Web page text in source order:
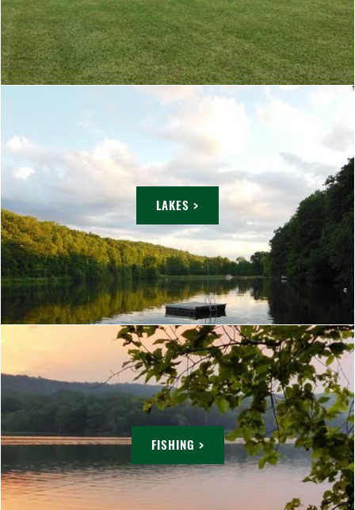
LAKES >
FISHING >